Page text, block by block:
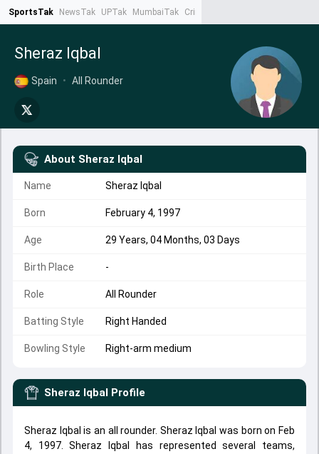
SportsTak NewsTak UPTak MumbaiTak CrimeTak
Sheraz Iqbal
Spain • All Rounder
About Sheraz Iqbal
Name Sheraz Iqbal
Born February 4, 1997
Age 29 Years, 04 Months, 03 Days
Birth Place -
Role All Rounder
Batting Style Right Handed
Bowling Style Right-arm medium
Sheraz Iqbal Profile
Sheraz Iqbal is an all rounder. Sheraz Iqbal was born on Feb
4, 1997. Sheraz Iqbal has represented several teams,